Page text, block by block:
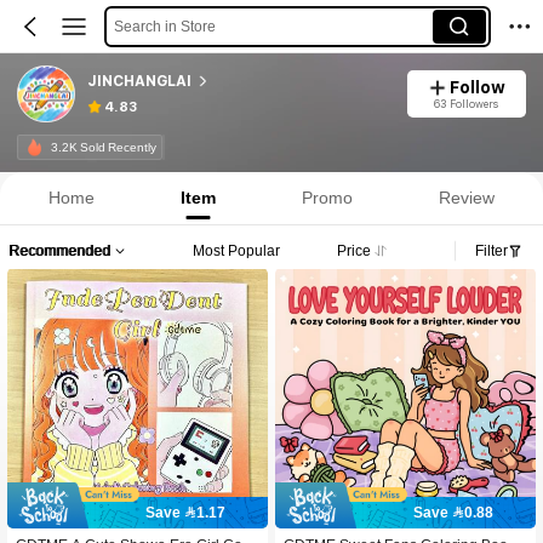
Search in Store
JINCHANGLAI
4.83
Follow
63 Followers
3.2K Sold Recently
Home Item Promo Review
Recommended Most Popular Price Filter
Save 1.17
Save 0.88